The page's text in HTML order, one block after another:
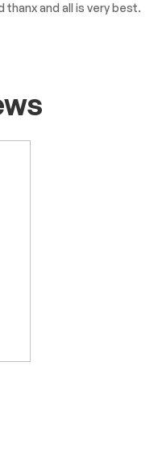
and all is very best.